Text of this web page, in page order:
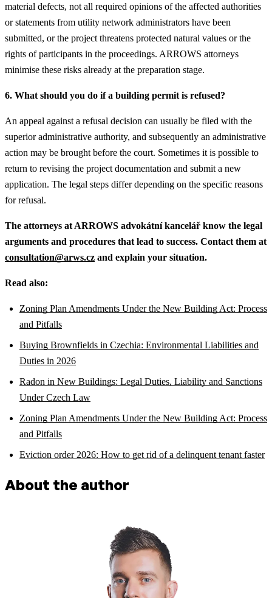
material defects, not all required opinions of the affected authorities
or statements from utility network administrators have been
submitted, or the project threatens protected natural values or the
rights of participants in the proceedings. ARROWS attorneys
minimise these risks already at the preparation stage.
6. What should you do if a building permit is refused?
An appeal against a refusal decision can usually be filed with the
superior administrative authority, and subsequently an administrative
action may be brought before the court. Sometimes it is possible to
return to revising the project documentation and submit a new
application. The legal steps differ depending on the specific reasons
for refusal.
The attorneys at ARROWS advokátní kancelář know the legal
arguments and procedures that lead to success. Contact them at
consultation@arws.cz and explain your situation.
Read also:
Zoning Plan Amendments Under the New Building Act: Process
and Pitfalls
Buying Brownfields in Czechia: Environmental Liabilities and
Duties in 2026
Radon in New Buildings: Legal Duties, Liability and Sanctions
Under Czech Law
Zoning Plan Amendments Under the New Building Act: Process
and Pitfalls
Eviction order 2026: How to get rid of a delinquent tenant faster
About the author